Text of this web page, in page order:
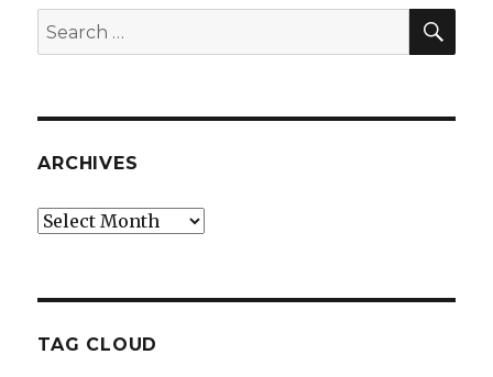
Search
for:
ARCHIVES
Archives
TAG CLOUD